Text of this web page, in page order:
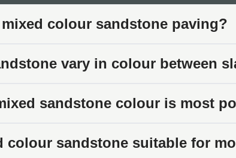
variation works in mixed sandstone helps you
Slabs
paving slabs contain blends of related tones rather
organic patterns rather than sharp colour boundaries.
leans warmer with browns, rusts, and coppers.
The balance varies between products and
colour sandstone paving?
vary in colour between
sandstone colour is most
colour sandstone suitable for